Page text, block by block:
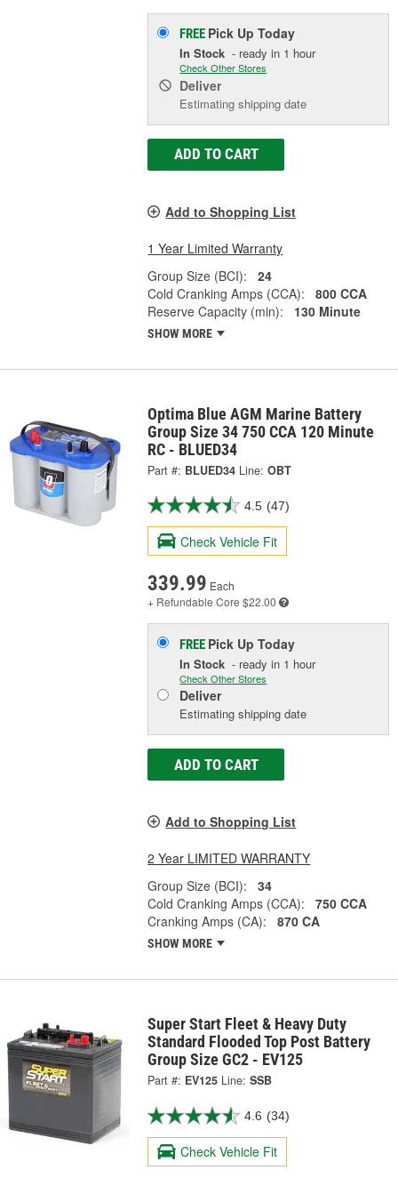
FREE Pick UpToday
In Stock - ready in 1 hour
Check Other Stores
Deliver
Estimating shipping date
ADD TO CART
Add to Shopping List
1 Year Limited Warranty
Group Size (BCI):
24
Cold Cranking Amps (CCA):
800 CCA
Reserve Capacity (min):
130 Minute
SHOW MORE
Optima Blue AGM Marine Battery
Group Size 34 750 CCA 120 Minute
RC - BLUED34
Part #: BLUED34 Line: OBT
4.5 (47)
Check Vehicle Fit
339.99 Each
+ Refundable Core $22.00
FREE Pick UpToday
In Stock - ready in 1 hour
Check Other Stores
Deliver
Estimating shipping date
ADD TO CART
Add to Shopping List
2 Year LIMITED WARRANTY
Group Size (BCI):
34
Cold Cranking Amps (CCA):
750 CCA
Cranking Amps (CA):
870 CA
SHOW MORE
Super Start Fleet & Heavy Duty
Standard Flooded Top Post Battery
Group Size GC2 - EV125
Part #: EV125 Line: SSB
4.6 (34)
Check Vehicle Fit